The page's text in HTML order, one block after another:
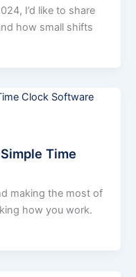
I’d like to share
how small shifts
Time
making the most of
how you work.